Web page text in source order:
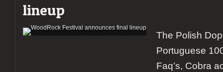
lineup
The Polish
Portuguese
Faq’s, Cobra